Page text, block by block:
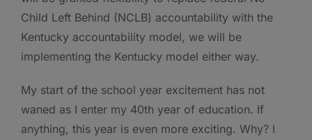
Child Left Behind (NCLB) accountability with the
Kentucky accountability model, we will be
implementing the Kentucky model either way.
My start of the school year excitement has not
waned as I enter my 40th year of education. If
anything, this year is even more exciting. Why? I